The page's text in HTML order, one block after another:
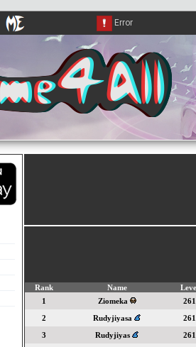
Rank Name
1
Ziomeka
261
2
Rudyjiyasa
261
3
Rudyjiyas
261